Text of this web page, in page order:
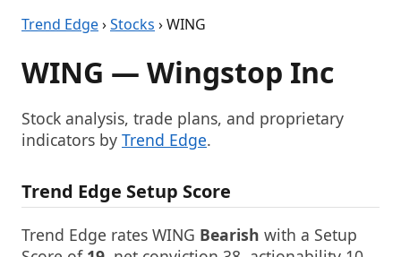
Trend Edge›Stocks › WING
WING — Wingstop Inc
Stock analysis, trade plans, and proprietary
indicators by Trend Edge.
Trend Edge Setup Score
Trend Edge rates WING Bearish with a Setup